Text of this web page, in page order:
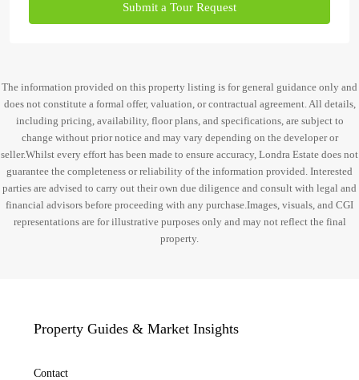
Submit a Tour Request
The information provided on this property listing is for general guidance only and
does not constitute a formal offer, valuation, or contractual agreement. All details,
including pricing, availability, floor plans, and specifications, are subject to
change without prior notice and may vary depending on the developer or
seller.Whilst every effort has been made to ensure accuracy, Londra Estate does not
guarantee the completeness or reliability of the information provided. Interested
parties are advised to carry out their own due diligence and consult with legal and
financial advisors before proceeding with any purchase.Images, visuals, and CGI
representations are for illustrative purposes only and may not reflect the final
property.
Property Guides & Market Insights
Contact